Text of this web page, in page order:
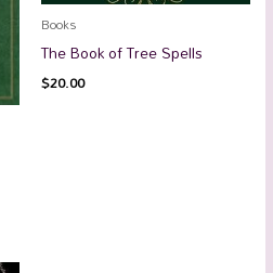
Books
The Book of Tree Spells
$20.00